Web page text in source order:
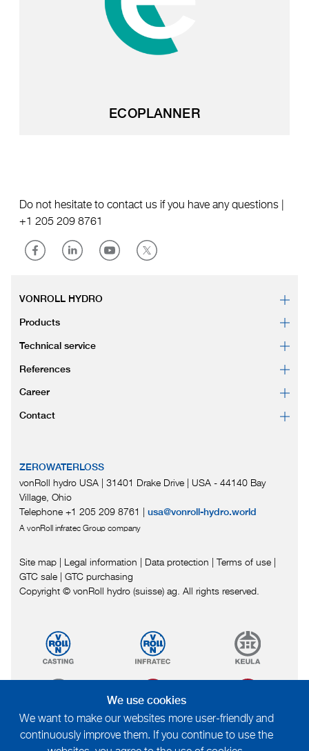
ECOPLANNER
Do not hesitate to contact us if you have any questions |
+1 205 209 8761
VONROLL HYDRO
Products
Technical service
References
Career
Contact
ZEROWATERLOSS
vonRoll hydro USA | 31401 Drake Drive | USA - 44140 Bay
Village, Ohio
Telephone +1 205 209 8761 | usa@vonroll-hydro.world
A vonRoll infratec Group company
Site map | Legal information | Data protection | Terms of use |
GTC sale | GTC purchasing
Copyright © vonRoll hydro (suisse) ag. All rights reserved.
We use cookies
We want to make our websites more user-friendly and
continuously improve them. If you continue to use the